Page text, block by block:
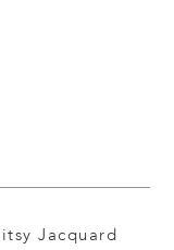
Jacquard